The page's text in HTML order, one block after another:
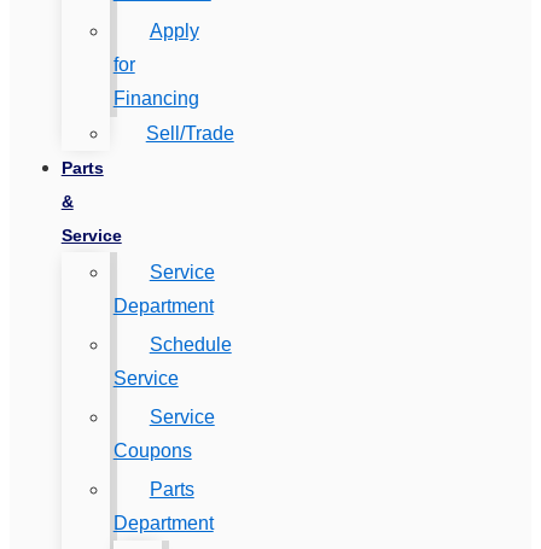
Apply
for
Financing
Sell/Trade
Parts
&
Service
Service
Department
Schedule
Service
Service
Coupons
Parts
Department